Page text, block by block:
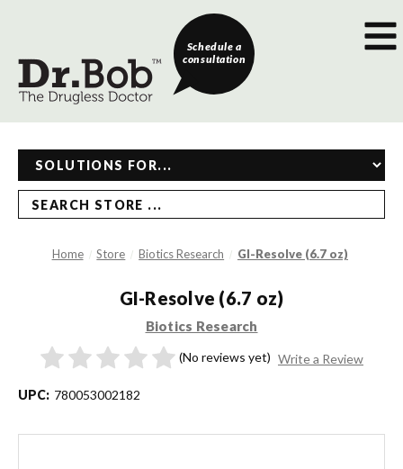
Schedule a
consultation
SEARCH STORE ...
Home Store Biotics Research GI-Resolve (6.7 oz)
GI-Resolve (6.7 oz)
Biotics Research
(No reviews yet) Write a Review
UPC: 780053002182